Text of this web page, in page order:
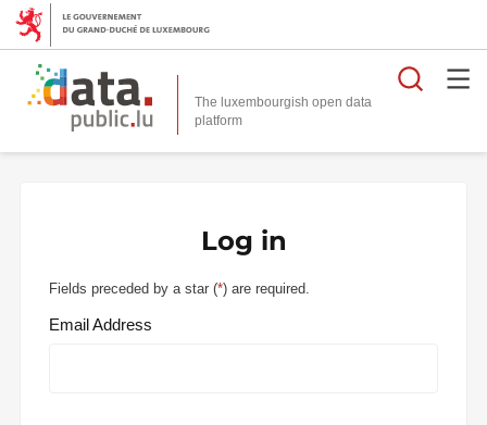
The luxembourgish open data
platform
Log in
Fields preceded by a star (*) are required.
Email Address